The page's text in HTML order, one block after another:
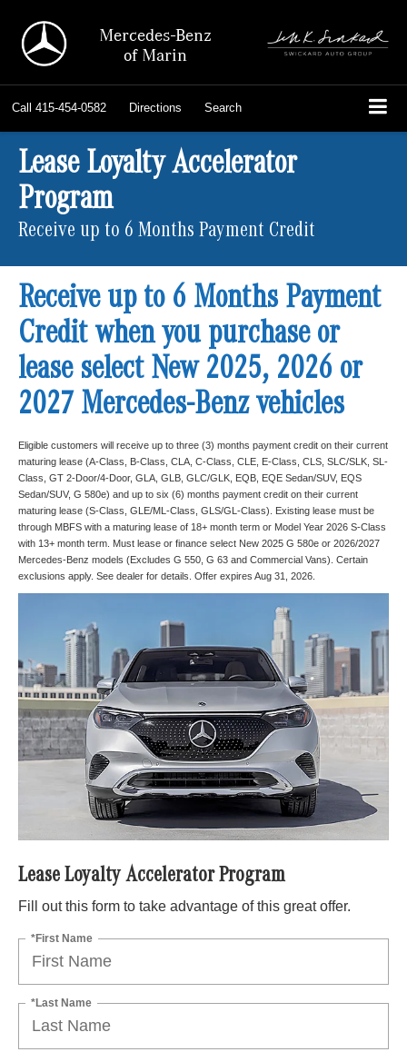
Mercedes-Benz
of Marin
Call 415-454-0582 Directions Search
Lease Loyalty Accelerator
Program
Receive up to 6 Months Payment Credit
Receive up to 6 Months Payment
Credit when you purchase or
lease select New 2025, 2026 or
2027 Mercedes-Benz vehicles
Eligible customers will receive up to three (3) months payment credit on their current
maturing lease (A-Class, B-Class, CLA, C-Class, CLE, E-Class, CLS, SLC/SLK, SL-
Class, GT 2-Door/4-Door, GLA, GLB, GLC/GLK, EQB, EQE Sedan/SUV, EQS
Sedan/SUV, G 580e) and up to six (6) months payment credit on their current
maturing lease (S-Class, GLE/ML-Class, GLS/GL-Class). Existing lease must be
through MBFS with a maturing lease of 18+ month term or Model Year 2026 S-Class
with 13+ month term. Must lease or finance select New 2025 G 580e or 2026/2027
Mercedes-Benz models (Excludes G 550, G 63 and Commercial Vans). Certain
exclusions apply. See dealer for details. Offer expires Aug 31, 2026.
Lease Loyalty Accelerator Program
Fill out this form to take advantage of this great offer.
*First Name
*Last Name